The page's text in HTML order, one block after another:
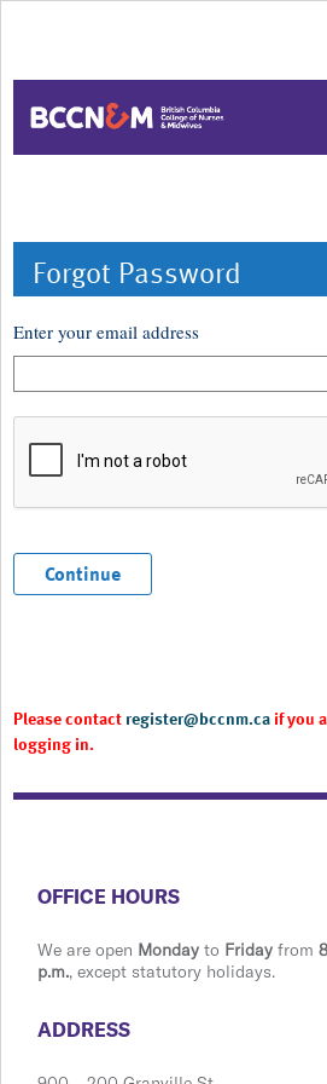
Forgot Password
Enter your email address
Please contactregister@bccnm.caif you
logging in.
​​​​​​​​​​​​OFFICE HOURS
We are open Monday to Friday from
p.m., except statutory holidays.
​​​​​​​​​​​​ADDRESS